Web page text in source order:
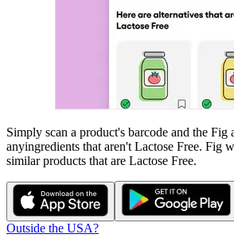
Simply scan a product's barcode and the
anyingredients that aren't Lactose Free. Fig
similar products that are Lactose Free.
Outside the USA?